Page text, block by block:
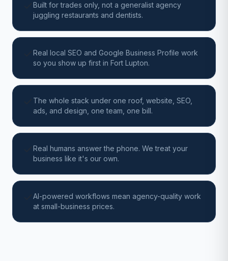
Built for trades only, not a generalist agency
juggling restaurants and dentists.
Real local SEO and Google Business Profile work
so you show up first in Fort Lupton.
The whole stack under one roof, website, SEO,
ads, and design, one team, one bill.
Real humans answer the phone. We treat your
business like it's our own.
AI-powered workflows mean agency-quality work
at small-business prices.